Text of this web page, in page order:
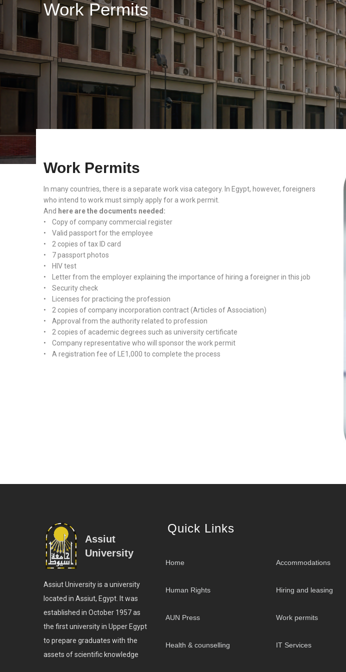
Work Permits
Work Permits
In many countries, there is a separate work visa category. In Egypt, however, foreigners
who intend to work must simply apply for a work permit.
And here are the documents needed:
• Copy of company commercial register
• Valid passport for the employee
• 2 copies of tax ID card
• 7 passport photos
• HIV test
• Letter from the employer explaining the importance of hiring a foreigner in this job
• Security check
• Licenses for practicing the profession
• 2 copies of company incorporation contract (Articles of Association)
• Approval from the authority related to profession
• 2 copies of academic degrees such as university certificate
• Company representative who will sponsor the work permit
• A registration fee of LE1,000 to complete the process
Assiut
University
Assiut University is a university
located in Assiut, Egypt. It was
established in October 1957 as
the first university in Upper Egypt
to prepare graduates with the
assets of scientific knowledge
Quick Links
Home Accommodations
Human Rights Hiring and leasing
AUN Press Work permits
Health & counselling IT Services